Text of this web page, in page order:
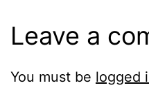
Leave a
You must be logged